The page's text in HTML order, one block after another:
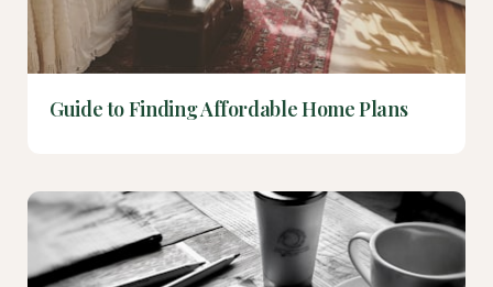
Guide to Finding Affordable Home Plans